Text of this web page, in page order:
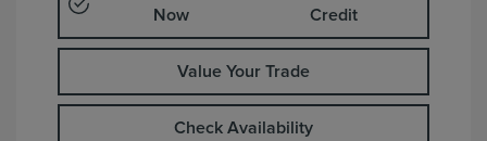
Now
Credit
Value Your Trade
Check Availability